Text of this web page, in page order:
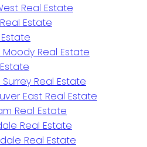
Real Estate
Estate
Real Estate
Real Estate
East Real Estate
Real Estate
Real Estate
Real Estate